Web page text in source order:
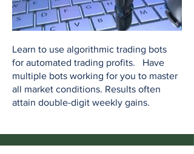
Learn to use algorithmic trading bots
for automated trading profits. Have
multiple bots working for you to master
all market conditions. Results often
attain double-digit weekly gains.